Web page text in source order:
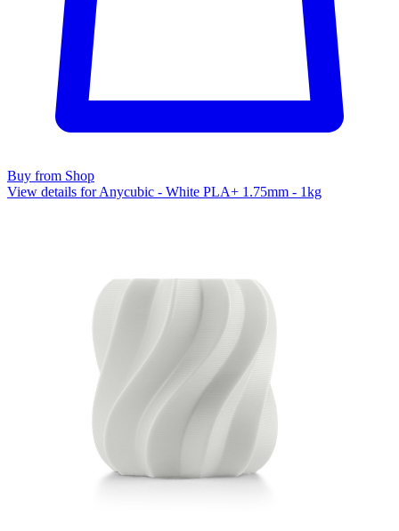
Buy from Shop
View details for Anycubic - White PLA+ 1.75mm - 1kg